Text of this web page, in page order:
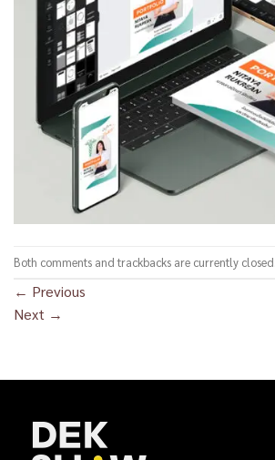
Both comments and trackbacks are currently closed.
← Previous
Next →